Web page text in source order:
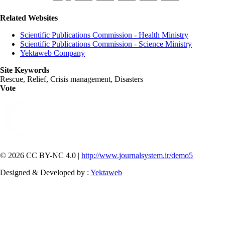
Related Websites
Scientific Publications Commission - Health Ministry
Scientific Publications Commission - Science Ministry
Yektaweb Company
Site Keywords
Rescue, Relief, Crisis management, Disasters
Vote
© 2026 CC BY-NC 4.0 | http://www.journalsystem.ir/demo5
Designed & Developed by : Yektaweb